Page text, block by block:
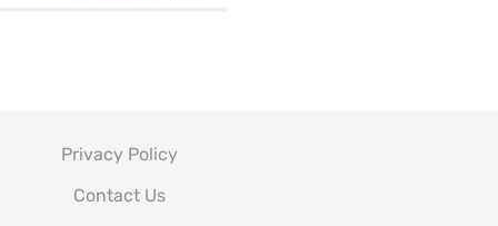
Privacy Policy
Contact Us